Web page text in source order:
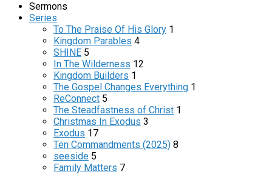
Sermons
Series
To The Praise Of His Glory 1
Kingdom Parables 4
SHINE 5
In The Wilderness 12
Kingdom Builders 1
The Gospel Changes Everything 1
ReConnect 5
The Steadfastness of Christ 1
Christmas In Exodus 3
Exodus 17
Ten Commandments (2025) 8
seeside 5
Family Matters 7